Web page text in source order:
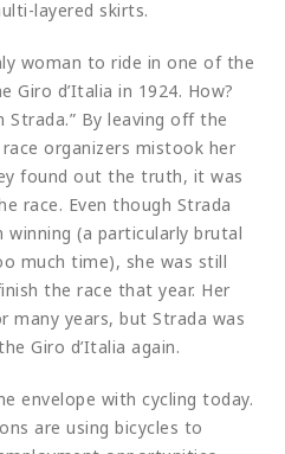
layered skirts.
woman to ride in one of the
Giro d’Italia in 1924. How?
Strada.” By leaving off the
organizers mistook her
found out the truth, it was
race. Even though Strada
(a particularly brutal
much time), she was still
the race that year. Her
many years, but Strada was
Giro d’Italia again.
envelope with cycling today.
are using bicycles to